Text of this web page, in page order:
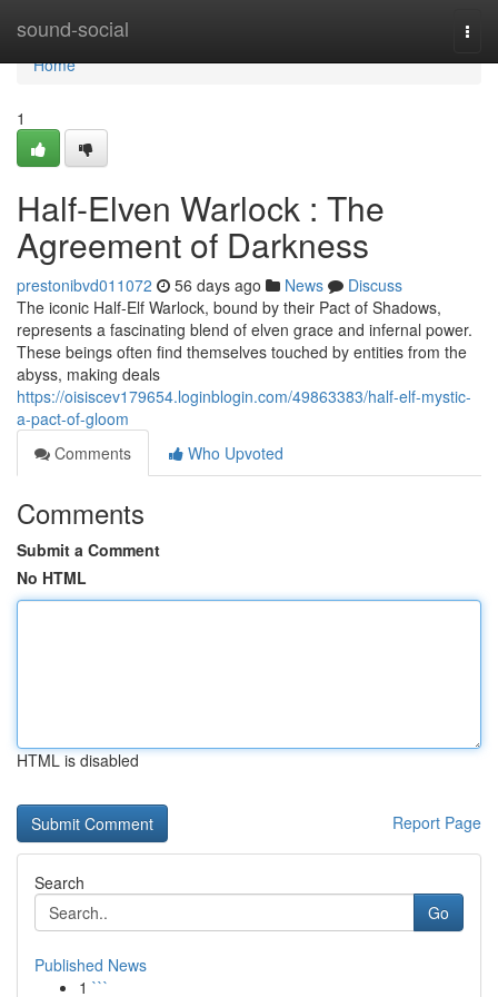
sound-social
Home
Home
1
Half-Elven Warlock : The
Agreement of Darkness
prestonibvd011072 56 days ago News
Discuss
The iconic Half-Elf Warlock, bound by their Pact of Shadows,
represents a fascinating blend of elven grace and infernal power.
These beings often find themselves touched by entities from the
abyss, making deals
https://oisiscev179654.loginblogin.com/49863383/half-elf-mystic-
a-pact-of-gloom
Comments
Who Upvoted
Comments
Submit a Comment
No HTML
HTML is disabled
Report Page
Search
Go
Published News
1 ```